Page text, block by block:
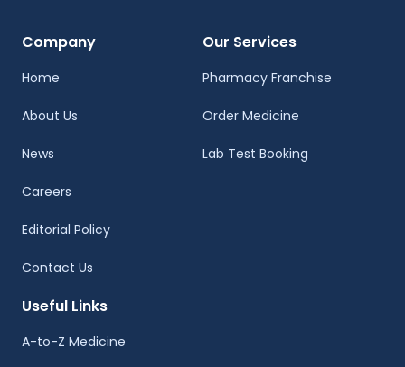
Company
Home
About Us
News
Careers
Editorial Policy
Contact Us
Our Services
Pharmacy Franchise
Order Medicine
Lab Test Booking
Useful Links
A-to-Z Medicine